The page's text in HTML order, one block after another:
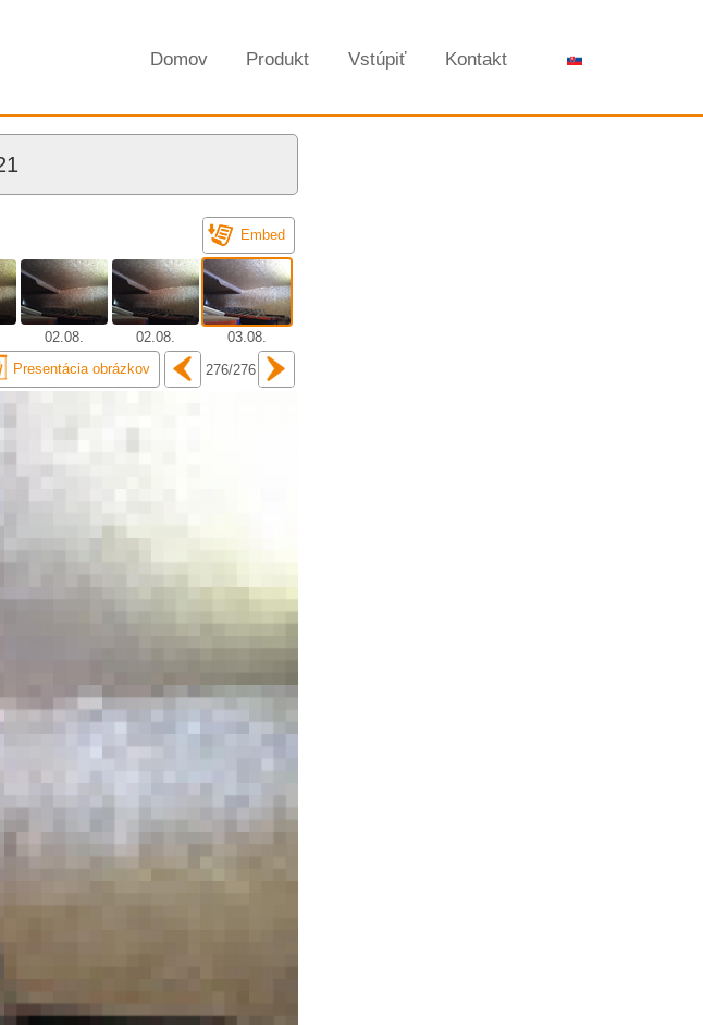
Domov Produkt Vstúpiť Kontakt
Embed
02.08. 02.08.
03.08.
276/276
Presentácia obrázkov